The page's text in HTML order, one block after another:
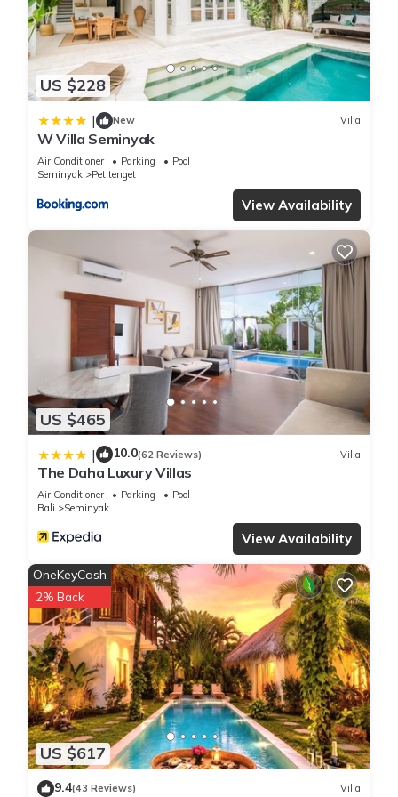
to beach in Seminyak is well equipped and has all facilities
that have been listed below. Please note that these details
were shared to us by booking.com for the listed “Villa
Lunacasa, Modern Comfort in Balinese Style, 500m to beach”.
We solely rely on their shared details and are regarded as
“accurate”. If you have any concerns about the information or
accuracy describing this Villa, please let us know.
US $228
| New Villa
W Villa Seminyak
Air Conditioner Parking
Pool
Seminyak
Petitenget
View Availability
US $465
| 10.0(62 Reviews) Villa
The Daha Luxury Villas
Air Conditioner Parking
Pool
Bali
Seminyak
View Availability
US $617
OneKeyCash
2% Back
9.4(43 Reviews) Villa